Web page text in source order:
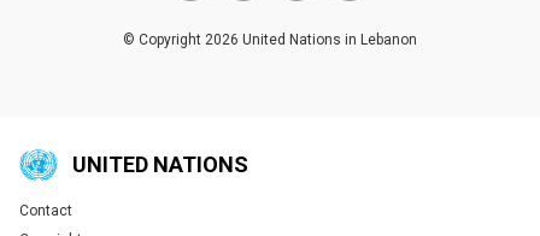
© Copyright 2026 United Nations in Lebanon
UNITED NATIONS
Global U.N. menu
Contact